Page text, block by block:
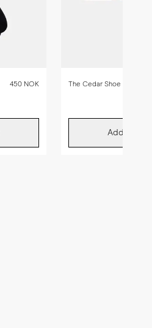
450 NOK The Cedar Shoe Tree
Add to cart